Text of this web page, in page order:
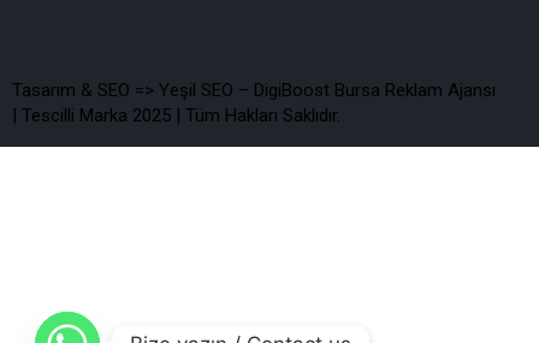
Tasarım & SEO => Yeşil SEO – DigiBoost Bursa Reklam Ajansı
| Tescilli Marka 2025 | Tüm Hakları Saklıdır.